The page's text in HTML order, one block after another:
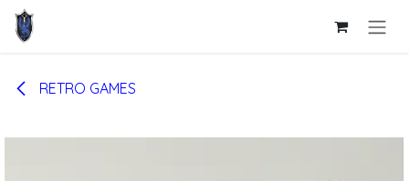
Skip to Content
RETRO GAMES